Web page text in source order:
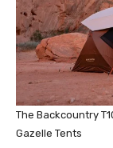
The Backcountry
Gazelle Tents